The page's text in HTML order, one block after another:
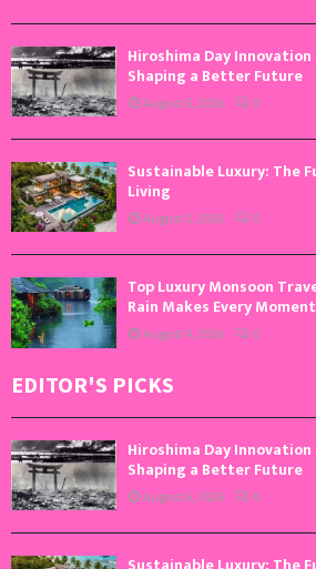
Hiroshima Day
Shaping a Better Future
August 6, 2026 0
Sustainable Luxury: The
Living
August 5, 2026 0
Top Luxury Monsoon
Rain Makes Every
August 4, 2026 0
EDITOR'S PICKS
Hiroshima Day
Shaping a Better Future
August 6, 2026 0